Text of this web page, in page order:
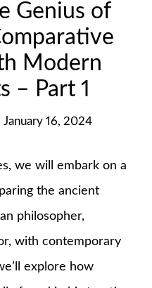
Genius of
Modern
– Part 1
January 16, 2024
we will embark on a
the ancient
philosopher,
with contemporary
explore how